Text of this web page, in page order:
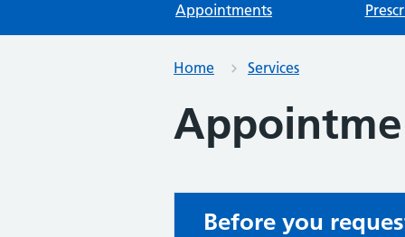
Appointments
Home Services
Before you